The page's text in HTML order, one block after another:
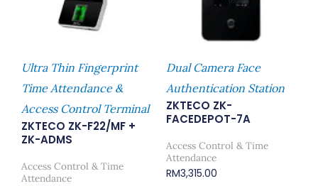
Ultra Thin Fingerprint
Time Attendance &
Access Control Terminal
ZKTECO ZK-F22/MF +
ZK-ADMS
Access Control & Time
Attendance
Dual Camera Face
Authentication Station
ZKTECO ZK-
FACEDEPOT-7A
Access Control & Time
Attendance
RM3,315.00